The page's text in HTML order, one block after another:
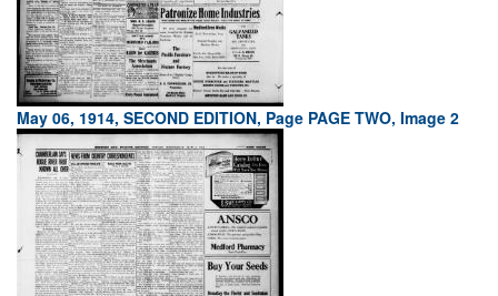
May 06, 1914, SECOND EDITION, Page PAGE TWO, Image 2